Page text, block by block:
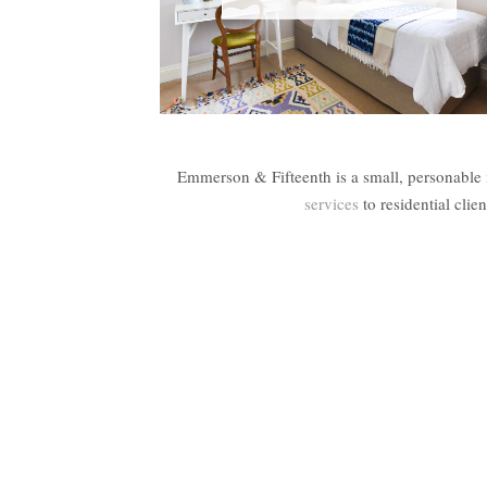
Emmerson & Fifteenth is a small,
services to residential